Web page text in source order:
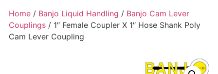
Home/ Banjo Liquid Handling / Banjo Cam Lever
Couplings/ 1″ Female Coupler X 1″ Hose Shank Poly
Cam Lever Coupling